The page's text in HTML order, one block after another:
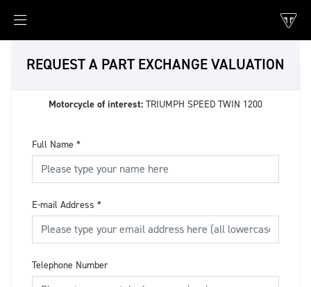
REQUEST A PART EXCHANGE VALUATION
Motorcycle of interest: TRIUMPH SPEED TWIN 1200
Full Name *
E-mail Address *
Telephone Number